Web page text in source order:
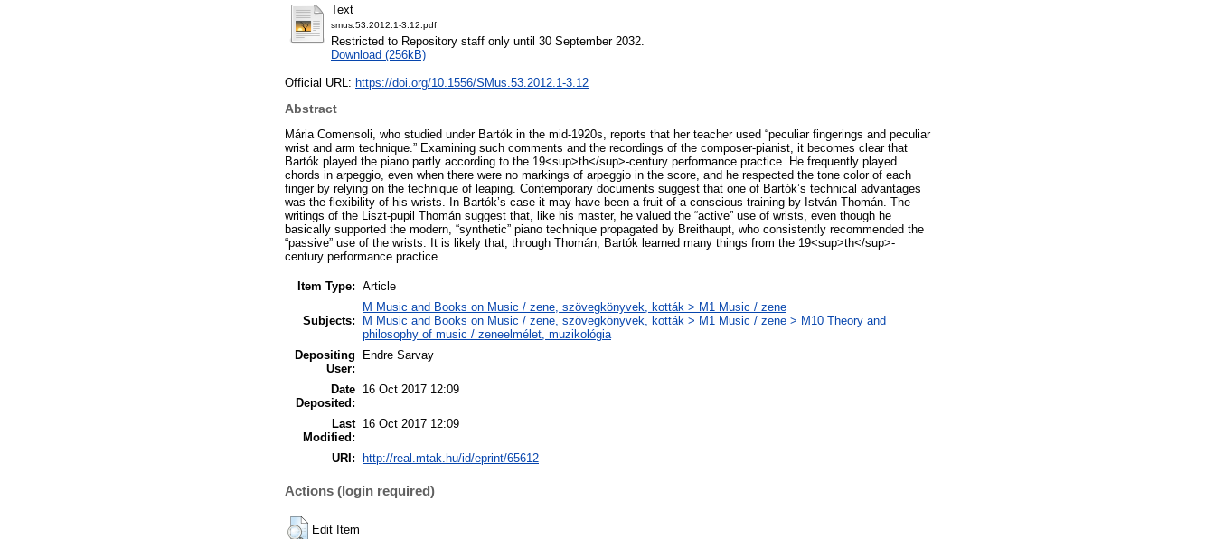
Text
smus.53.2012.1-3.12.pdf
Restricted to Repository staff only until 30 September 2032.
Download (256kB)
Official URL: https://doi.org/10.1556/SMus.53.2012.1-3.12
Abstract
Mária Comensoli, who studied under Bartók in the mid-1920s, reports that her teacher used “peculiar fingerings and peculiar
wrist and arm technique.” Examining such comments and the recordings of the composer-pianist, it becomes clear that
Bartók played the piano partly according to the 19<sup>th</sup>-century performance practice. He frequently played
chords in arpeggio, even when there were no markings of arpeggio in the score, and he respected the tone color of each
finger by relying on the technique of leaping. Contemporary documents suggest that one of Bartók’s technical advantages
was the flexibility of his wrists. In Bartók’s case it may have been a fruit of a conscious training by István Thomán. The
writings of the Liszt-pupil Thomán suggest that, like his master, he valued the “active” use of wrists, even though he
basically supported the modern, “synthetic” piano technique propagated by Breithaupt, who consistently recommended the
“passive” use of the wrists. It is likely that, through Thomán, Bartók learned many things from the 19<sup>th</sup>-
century performance practice.
Item Type: Article
Subjects:
M Music and Books on Music / zene, szövegkönyvek, kották > M1 Music / zene
M Music and Books on Music / zene, szövegkönyvek, kották > M1 Music / zene > M10 Theory and
philosophy of music / zeneelmélet, muzikológia
Depositing
User:
Endre Sarvay
Date
Deposited:
16 Oct 2017 12:09
Last
Modified:
16 Oct 2017 12:09
URI: http://real.mtak.hu/id/eprint/65612
Actions (login required)
Edit Item